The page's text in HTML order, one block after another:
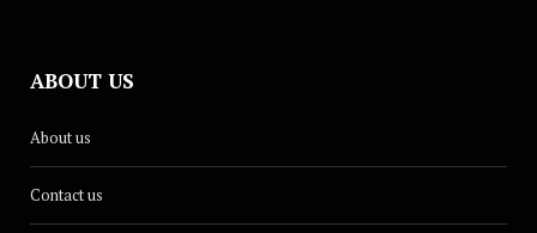
ABOUT US
About us
Contact us